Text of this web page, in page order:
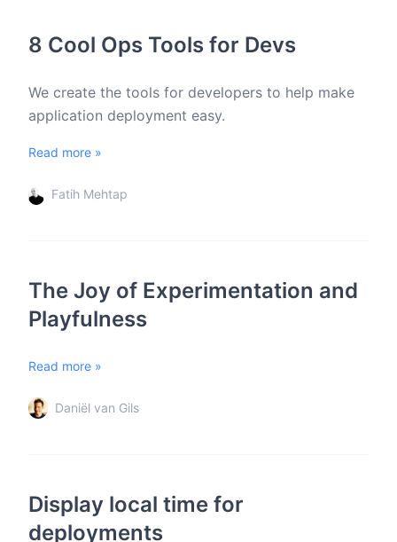
8 Cool Ops Tools for Devs
We create the tools for developers to help make
application deployment easy.
Read more »
Fatih Mehtap
The Joy of Experimentation and
Playfulness
Read more »
Daniël van Gils
Display local time for
deployments